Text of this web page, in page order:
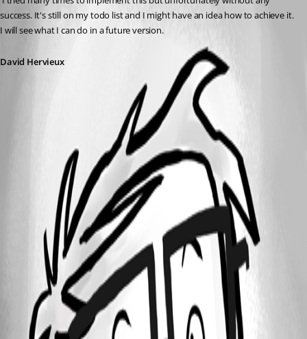
success. It's still on my todo list and I might have an idea how to achieve it.
I will see what I can do in a future version.
David Hervieux